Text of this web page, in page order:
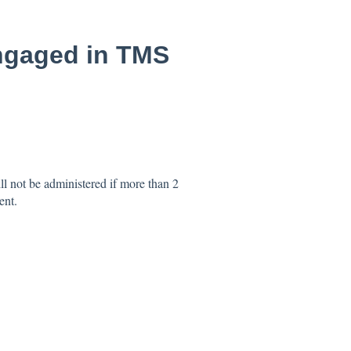
in TMS
not be administered if more than 2